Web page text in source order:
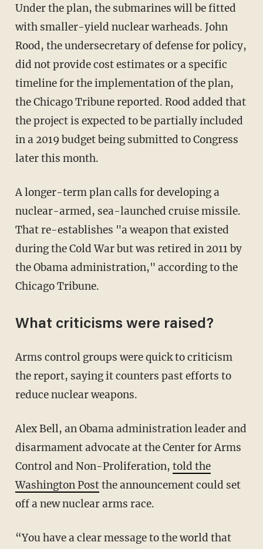
Under the plan, the submarines will be fitted
with smaller-yield nuclear warheads. John
Rood, the undersecretary of defense for policy,
did not provide cost estimates or a specific
timeline for the implementation of the plan,
the Chicago Tribune reported. Rood added that
the project is expected to be partially included
in a 2019 budget being submitted to Congress
later this month.
A longer-term plan calls for developing a
nuclear-armed, sea-launched cruise missile.
That re-establishes "a weapon that existed
during the Cold War but was retired in 2011 by
the Obama administration," according to the
Chicago Tribune.
What criticisms were raised?
Arms control groups were quick to criticism
the report, saying it counters past efforts to
reduce nuclear weapons.
Alex Bell, an Obama administration leader and
disarmament advocate at the Center for Arms
Control and Non-Proliferation, told the
Washington Postthe announcement could set
off a new nuclear arms race.
“You have a clear message to the world that